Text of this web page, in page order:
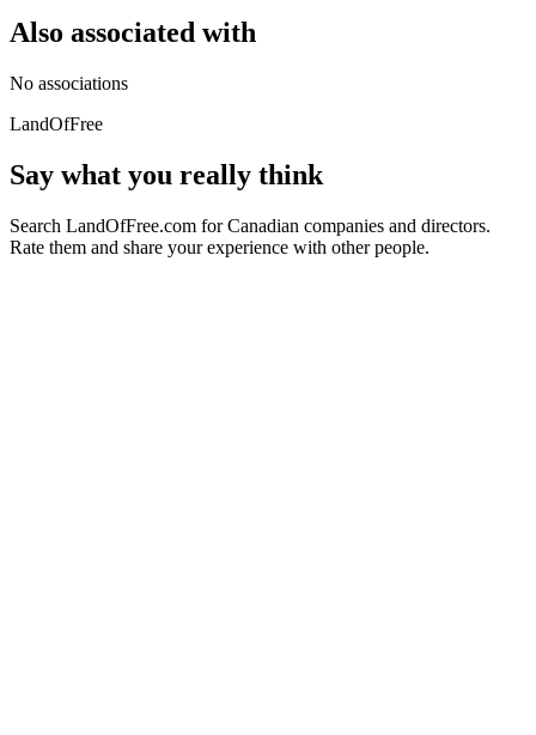
Also associated with
No associations
LandOfFree
Say what you really think
Search LandOfFree.com for Canadian companies and directors.
Rate them and share your experience with other people.